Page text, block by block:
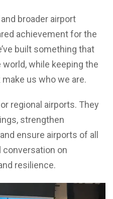
broader airport
achievement for the
built something that
while keeping the
us who we are.
regional airports. They
strengthen
ensure airports of all
conversation on
resilience.